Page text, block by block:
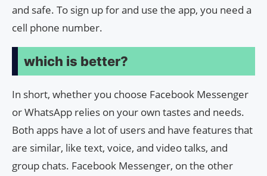
and safe. To sign up for and use the app, you need a
cell phone number.
which is better?
In short, whether you choose Facebook Messenger
or WhatsApp relies on your own tastes and needs.
Both apps have a lot of users and have features that
are similar, like text, voice, and video talks, and
group chats. Facebook Messenger, on the other